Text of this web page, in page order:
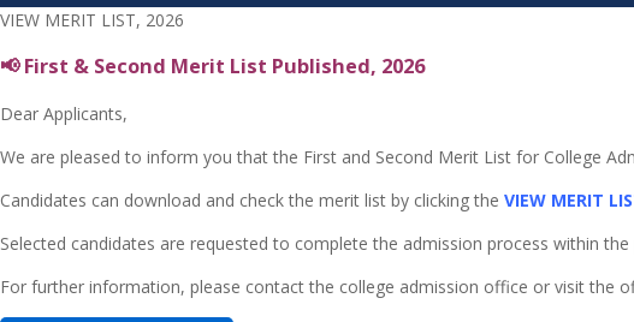
VIEW MERIT LIST, 2026
📢 First & Second Merit List Published, 2026
Dear Applicants,
We are pleased to inform you that the First and Second Merit List for College
Candidates can download and check the merit list by clicking the VIEW MERIT
Selected candidates are requested to complete the admission process within
For further information, please contact the college admission office or visit the